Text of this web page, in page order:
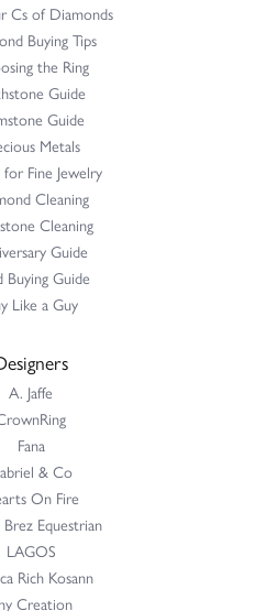
Cs of Diamonds
Buying Tips
the Ring
Guide
Guide
Metals
Fine Jewelry
Cleaning
Cleaning
Guide
Buying Guide
Like a Guy
A. Jaffe
Fana
& Co
On Fire
Brez Equestrian
LAGOS
Rich Kosann
Creation